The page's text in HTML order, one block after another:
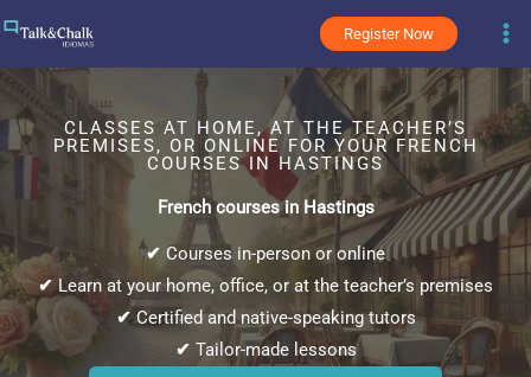
content
Register Now
CLASSES AT HOME, AT THE TEACHER’S
PREMISES, OR ONLINE FOR YOUR FRENCH
COURSES IN HASTINGS
French courses in Hastings
✔ Courses in-person or online
✔Learn at your home, office, or at the teacher’s premises
✔Certified and native-speaking tutors
✔ Tailor-made lessons